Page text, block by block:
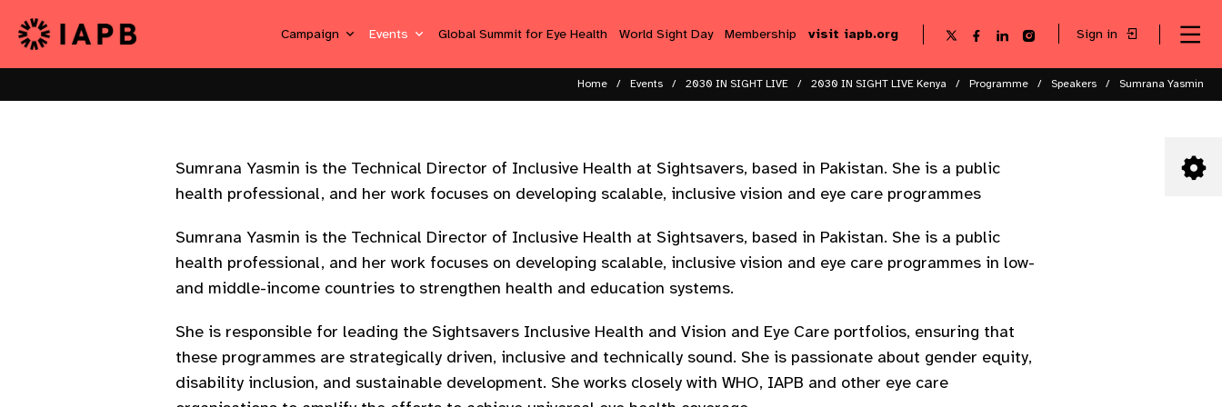
Campaign Events Global Summit for Eye Health World Sight Day Membership visit iapb.org
Follow
on
X
Follow
on
Facebook
Follow
on
LinkedIn
Follow
on
Instagram
Sign in
Home Events 2030 IN SIGHT LIVE 2030 IN SIGHT LIVE Kenya Programme Speakers Sumrana Yasmin
Sumrana Yasmin is the Technical Director of Inclusive Health at Sightsavers, based in Pakistan. She is a public
health professional, and her work focuses on developing scalable, inclusive vision and eye care programmes
Sumrana Yasmin is the Technical Director of Inclusive Health at Sightsavers, based in Pakistan. She is a public
health professional, and her work focuses on developing scalable, inclusive vision and eye care programmes in low-
and middle-income countries to strengthen health and education systems.
She is responsible for leading the Sightsavers Inclusive Health and Vision and Eye Care portfolios, ensuring that
these programmes are strategically driven, inclusive and technically sound. She is passionate about gender equity,
disability inclusion, and sustainable development. She works closely with WHO, IAPB and other eye care